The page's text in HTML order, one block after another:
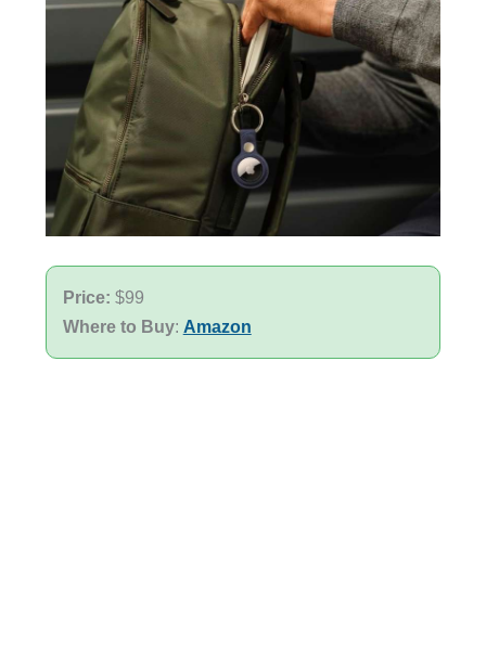
Price: $99
Where to Buy: Amazon